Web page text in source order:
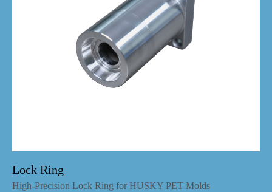
Lock Ring
High-Precision Lock Ring for HUSKY PET Molds